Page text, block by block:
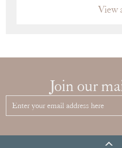
View
Join our